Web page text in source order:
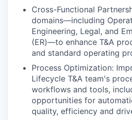
Cross-Functional
domains—including
Engineering, Legal, and
(ER)—to enhance T&A
and standard operating
Process Optimization:
Lifecycle T&A team's
workflows and tools,
opportunities for
quality, efficiency and